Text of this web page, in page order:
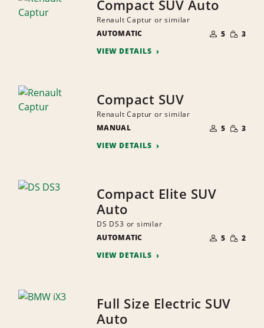
Compact SUV Auto
Renault Captur or similar
AUTOMATIC
OF
PEOPLE
5 SMALL
3
VIEW DETAILS
Compact SUV
Renault Captur or similar
MANUAL
OF
PEOPLE
5 SMALL
3
VIEW DETAILS
Compact Elite SUV
Auto
DS DS3 or similar
AUTOMATIC
OF
PEOPLE
5 SMALL
2
VIEW DETAILS
Full Size Electric SUV
Auto